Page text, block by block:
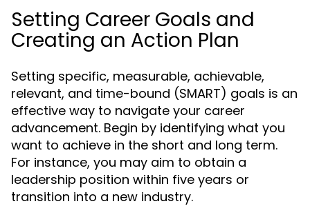
Setting Career Goals and
Creating an Action Plan
Setting specific, measurable, achievable,
relevant, and time-bound (SMART) goals is an
effective way to navigate your career
advancement. Begin by identifying what you
want to achieve in the short and long term.
For instance, you may aim to obtain a
leadership position within five years or
transition into a new industry.